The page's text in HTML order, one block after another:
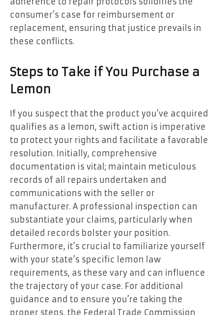
consumer’s case for reimbursement or
replacement, ensuring that justice prevails in
these conflicts.
Steps to Take if You Purchase a
Lemon
If you suspect that the product you’ve acquired
qualifies as a lemon, swift action is imperative
to protect your rights and facilitate a favorable
resolution. Initially, comprehensive
documentation is vital; maintain meticulous
records of all repairs undertaken and
communications with the seller or
manufacturer. A professional inspection can
substantiate your claims, particularly when
detailed records bolster your position.
Furthermore, it’s crucial to familiarize yourself
with your state’s specific lemon law
requirements, as these vary and can influence
the trajectory of your case. For additional
guidance and to ensure you’re taking the
proper steps, the Federal Trade Commission